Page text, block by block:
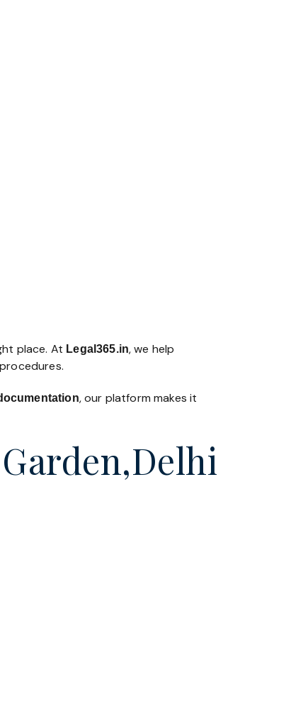
place. At Legal365.in, we help
, our platform makes it